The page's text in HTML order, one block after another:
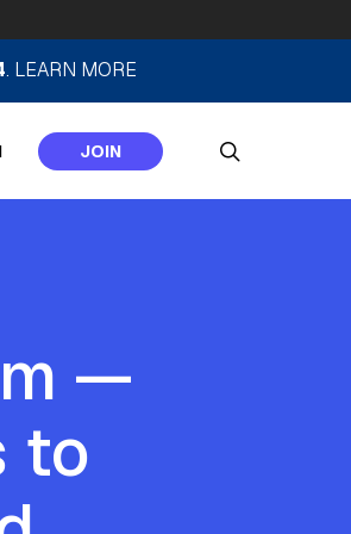
. LEARN MORE
JOIN
—
to